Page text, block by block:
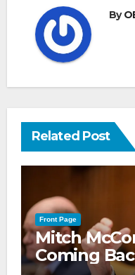
By
Related Post
Front Page
Mitch
Coming